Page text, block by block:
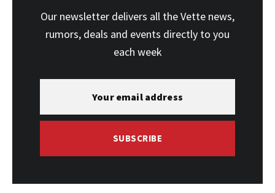
Our newsletter delivers all the Vette news,
rumors, deals and events directly to you
each week
SUBSCRIBE